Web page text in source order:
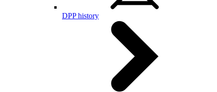
DPP history